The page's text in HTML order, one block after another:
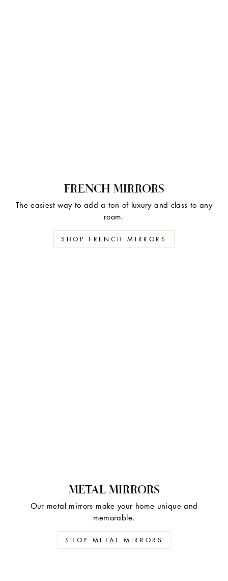
FRENCH MIRRORS
The easiest way to add a ton of luxury and class to any
room.
SHOP FRENCH MIRRORS
METAL MIRRORS
Our metal mirrors make your home unique and
memorable.
SHOP METAL MIRRORS